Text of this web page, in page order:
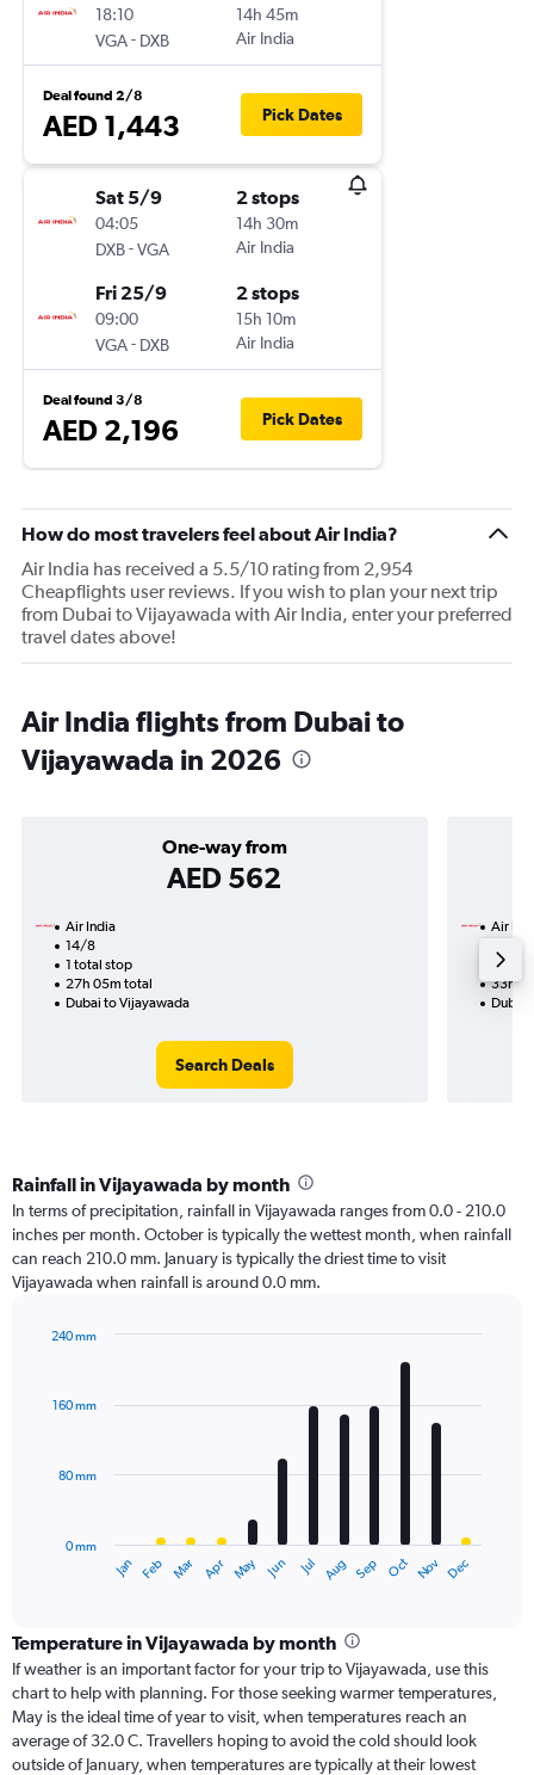
18:10
VGA- DXB
14h 45m
Air India
Deal found 2/8
AED 1,443 Pick Dates
Sat 5/9
04:05
DXB-VGA
2 stops
14h 30m
Air India
Fri 25/9
09:00
VGA- DXB
2 stops
15h 10m
Air India
Deal found 3/8
AED 2,196 Pick Dates
How do most travelers feel about Air India?
Air India has received a 5.5/10 rating from 2,954
Cheapflights user reviews. If you wish to plan your next trip
from Dubai to Vijayawada with Air India, enter your preferred
travel dates above!
Air India flights from Dubai to
Vijayawada in 2026
One-way from
AED 562
Air India
14/8
1 total stop
27h 05m total
Dubai to Vijayawada
Search Deals
Air
2
33h
Dubai
Rainfall in Vijayawada by month
In terms of precipitation, rainfall in Vijayawada ranges from 0.0 - 210.0
inches per month. October is typically the wettest month, when rainfall
can reach 210.0 mm. January is typically the driest time to visit
Vijayawada when rainfall is around 0.0 mm.
with
12
The
categories.
Range:
12
categories.
chart
Jan Feb Mar Apr May Jun Jul Aug Sep Oct Nov Dec
0 mm
80 mm
160 mm
240 mm
Temperature in Vijayawada by month
If weather is an important factor for your trip to Vijayawada, use this
chart to help with planning. For those seeking warmer temperatures,
May is the ideal time of year to visit, when temperatures reach an
average of 32.0 C. Travellers hoping to avoid the cold should look
outside of January, when temperatures are typically at their lowest